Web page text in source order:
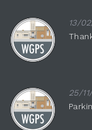
13/
25/